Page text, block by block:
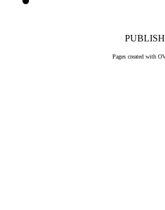
Pages created with